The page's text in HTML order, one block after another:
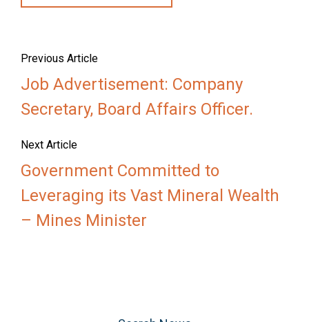
Previous Article
Job Advertisement: Company
Secretary, Board Affairs Officer.
Next Article
Government Committed to
Leveraging its Vast Mineral Wealth
– Mines Minister